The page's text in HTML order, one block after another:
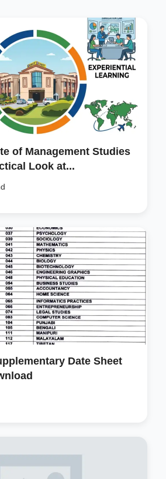
of Management Studies
Look at...
Date Sheet